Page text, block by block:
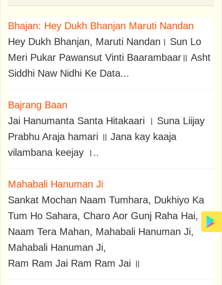
Bhajan: Hey Dukh Bhanjan Maruti Nandan
Hey Dukh Bhanjan, Maruti Nandan। Sun Lo
Meri Pukar Pawansut Vinti Baarambaar॥ Asht
Siddhi Naw Nidhi Ke Data...
Bajrang Baan
Jai Hanumanta Santa Hitakaari । Suna Liijay
Prabhu Araja hamari ॥ Jana kay kaaja
vilambana keejay ।..
Mahabali Hanuman Ji
Sankat Mochan Naam Tumhara, Dukhiyo Ka
Tum Ho Sahara, Charo Aor Gunj Raha Hai,
Naam Tera Mahan, Mahabali Hanuman Ji,
Mahabali Hanuman Ji,
Ram Ram Jai Ram Ram Jai ॥